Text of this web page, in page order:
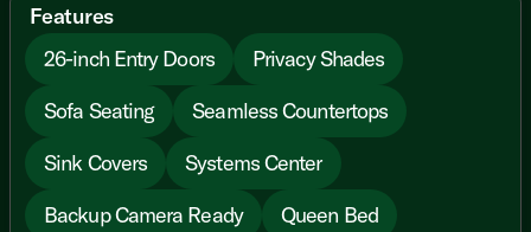
Features
26-inch Entry Doors
Privacy Shades
Sofa Seating
Seamless Countertops
Sink Covers
Systems Center
Backup Camera Ready
Queen Bed